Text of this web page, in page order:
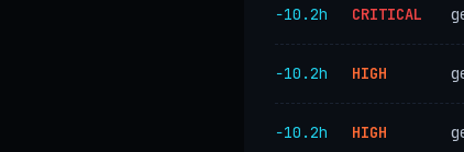
−10.2h CRITICAL
−10.2h HIGH
−10.2h HIGH